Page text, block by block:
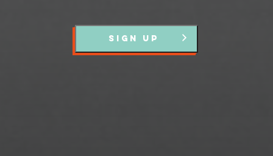
SIGN UP